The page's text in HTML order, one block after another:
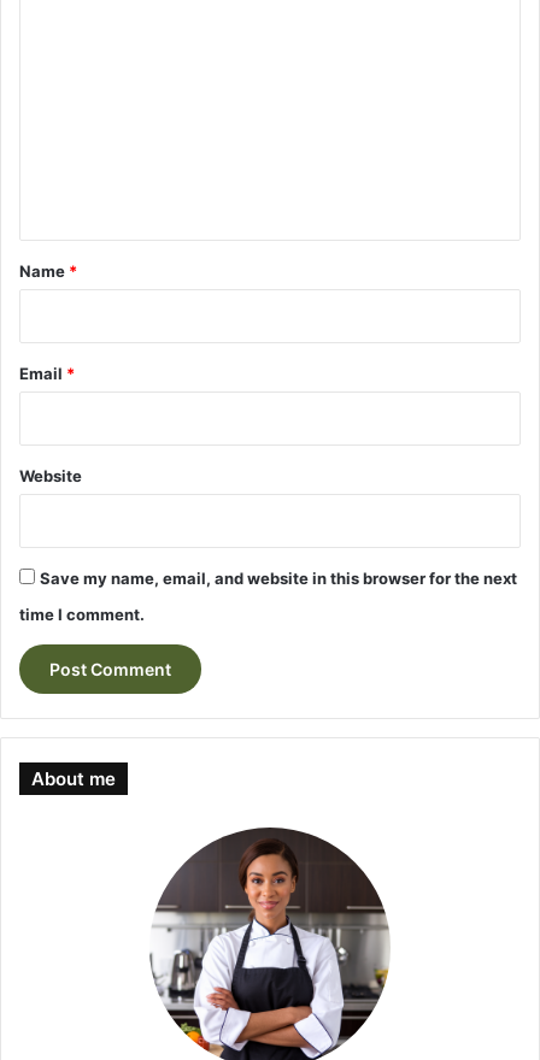
*
Name *
Email *
Website
Save my name, email, and website in this browser for the next
time I comment.
About me